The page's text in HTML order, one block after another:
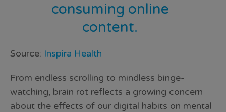
consuming online
content.
Source: Inspira Health
From endless scrolling to mindless binge-
watching, brain rot reflects a growing concern
about the effects of our digital habits on mental